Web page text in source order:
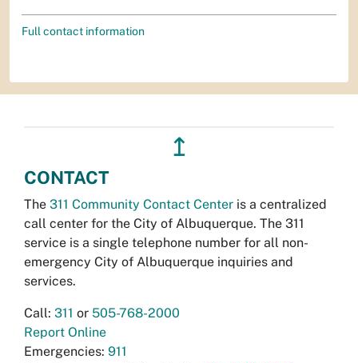
Full contact information
↥
CONTACT
The 311 Community Contact Center is a centralized
call center for the City of Albuquerque. The 311
service is a single telephone number for all non-
emergency City of Albuquerque inquiries and
services.
Call: 311 or 505-768-2000
Report Online
Emergencies: 911